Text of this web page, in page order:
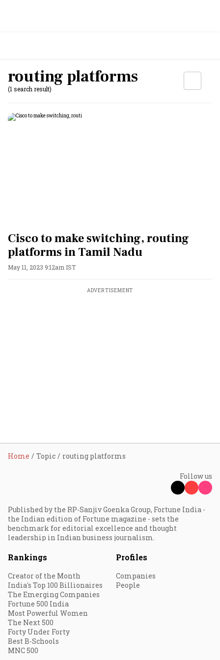
routing platforms
(1 search result)
Cisco to make switching, routing
platforms in Tamil Nadu
May 11, 2023 9:12am IST
ADVERTISEMENT
Home Topic routing platforms
Follow us
Published by the RP-Sanjiv Goenka Group, Fortune India -
the Indian edition of Fortune magazine - sets the
benchmark for editorial excellence and thought
leadership in Indian business journalism.
Rankings
Creator of the Month
India's Top 100 Billionaires
The Emerging Companies
Fortune 500 India
Most Powerful Women
The Next 500
Forty Under Forty
Best B-Schools
MNC 500
Profiles
Companies
People